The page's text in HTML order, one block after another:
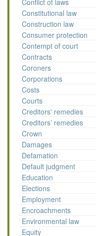
Conflict of laws
Constitutional law
Construction law
Consumer protection
Contempt of court
Contracts
Coroners
Corporations
Costs
Courts
Creditors' remedies
Creditors’ remedies
Crown
Damages
Defamation
Default judgment
Education
Elections
Employment
Encroachments
Environmental law
Equity